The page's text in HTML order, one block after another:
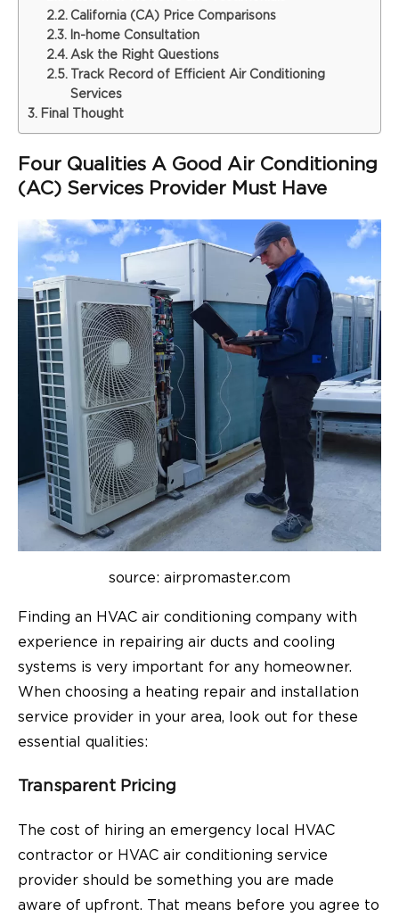
California (CA) Price Comparisons
In-home Consultation
Ask the Right Questions
Track Record of Efficient Air Conditioning
Services
Final Thought
Four Qualities A Good Air Conditioning
(AC) Services Provider Must Have
source: airpromaster.com
Finding an HVAC air conditioning company with
experience in repairing air ducts and cooling
systems is very important for any homeowner.
When choosing a heating repair and installation
service provider in your area, look out for these
essential qualities:
Transparent Pricing
The cost of hiring an emergency local HVAC
contractor or HVAC air conditioning service
provider should be something you are made
aware of upfront. That means before you agree to